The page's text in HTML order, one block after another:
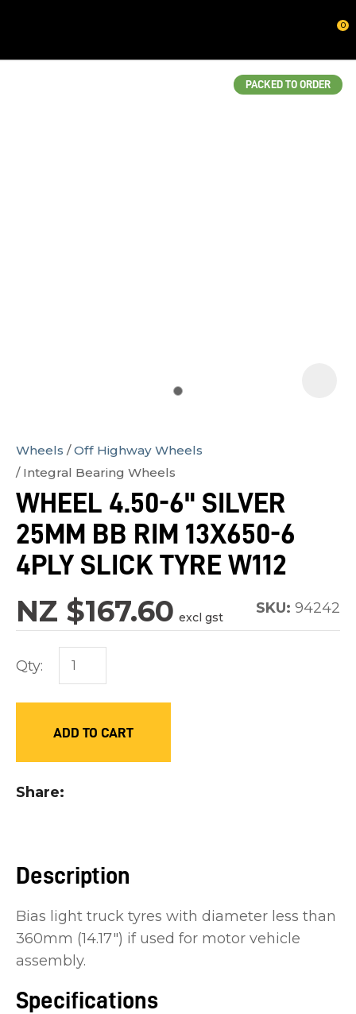
0
PACKED TO ORDER
Wheels
Off Highway Wheels
Integral Bearing Wheels
WHEEL 4.50-6" SILVER
25MM BB RIM 13X650-6
4PLY SLICK TYRE W112
NZ $167.60 excl gst
SKU: 94242
Qty:
ADD TO CART
Share
Description
Bias light truck tyres with diameter less than
360mm (14.17") if used for motor vehicle
assembly.
Specifications
to
assist
us
in
spam,